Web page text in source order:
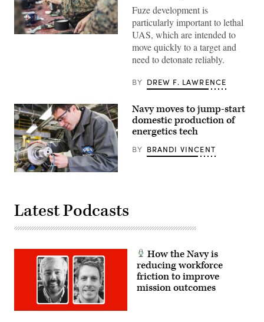
U.S.
Marine
Logistics
Group,
prepare
C4
for
detonation
during
a
small
unmanned
aircraft
system
simultaneous
Marine
Pendleton,
Fuze development is
particularly important to lethal
UAS, which are intended to
move quickly to a target and
need to detonate reliably.
BY DREW F. LAWRENCE
Naval
Indian
Head
Division
Research,
Test
Evaluation
engineer
Murphy
prepares
Navy moves to jump-start
domestic production of
energetics tech
BY BRANDI VINCENT
Latest Podcasts
How the Navy is
reducing workforce
friction to improve
mission outcomes